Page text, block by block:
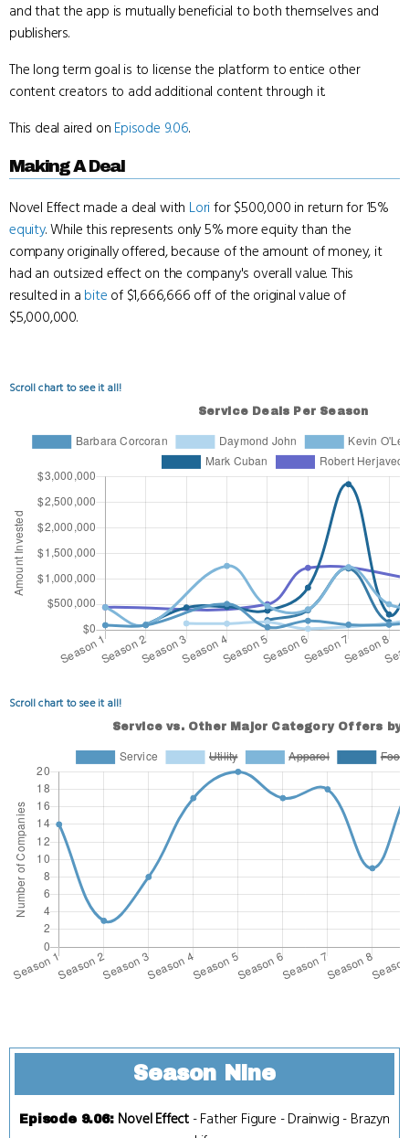
and that the app is mutually beneficial to both themselves and
publishers.
The long term goal is to license the platform to entice other
content creators to add additional content through it.
This deal aired on Episode 9.06.
Making A Deal
Novel Effect made a deal with Lorifor $500,000 in return for 15%
equity. While this represents only 5% more equity than the
company originally offered, because of the amount of money, it
had an outsized effect on the company's overall value. This
resulted in a bite of $1,666,666 off of the original value of
$5,000,000.
Scroll chart to see it all!
Scroll chart to see it all!
Season Nine
Episode 9.06: Novel Effect-Father Figure -Drainwig - Brazyn